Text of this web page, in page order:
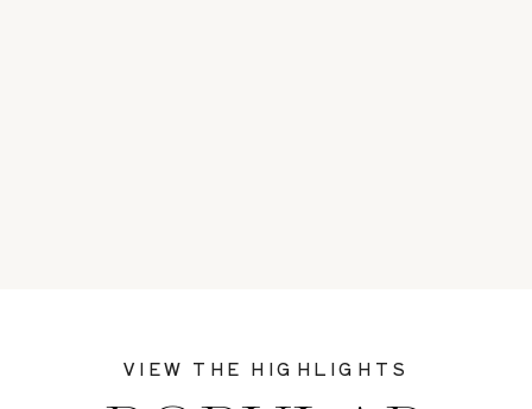
VIEW THE HIGHLIGHTS